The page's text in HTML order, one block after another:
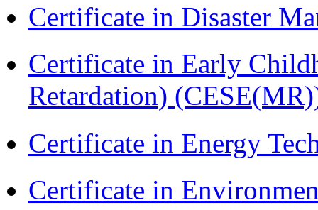
Certificate in Disaster
Certificate in Early
Retardation)
Certificate in Energy
Certificate in